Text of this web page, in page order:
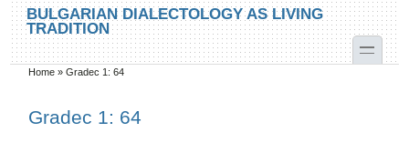
Skip to main content
Skip to search
BULGARIAN DIALECTOLOGY AS LIVING
TRADITION
toggle
You are here
Home »Gradec 1: 64
Gradec 1: 64